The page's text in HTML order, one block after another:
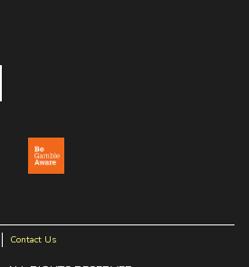
Contact Us